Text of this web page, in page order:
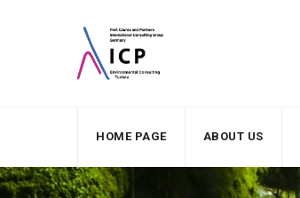
HOME PAGE ABOUT US